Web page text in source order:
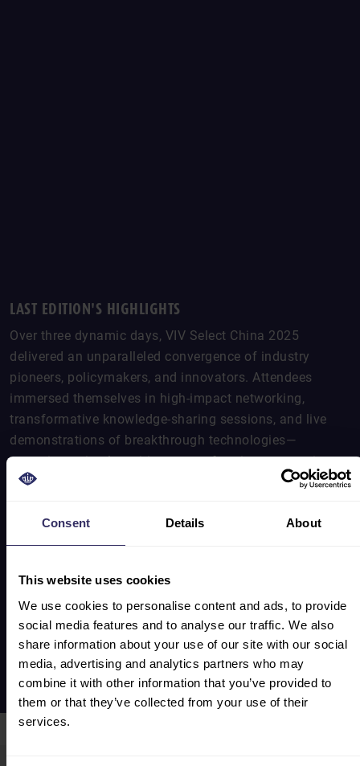
Consent Details About
This website uses cookies
We use cookies to personalise content and ads, to provide
social media features and to analyse our traffic. We also
share information about your use of our site with our social
media, advertising and analytics partners who may
combine it with other information that you’ve provided to
them or that they’ve collected from your use of their
services.
LAST EDITION'S HIGHLIGHTS
Over three dynamic days, VIV Select China 2025
delivered an unparalleled convergence of industry
pioneers, policymakers, and innovators. Attendees
immersed themselves in high-impact networking,
transformative knowledge-sharing sessions, and live
demonstrations of breakthrough technologies—
spanning animal nutrition, smart farming, processing
machinery, and sustainable practices. The event
collaboration and shaping the future trajectory of
China’s feed-to-food sector.
The VIV Select China 2025 post show report offers you
an overview of the exhibition in facts and figures.
SHOW REVIEW 2025